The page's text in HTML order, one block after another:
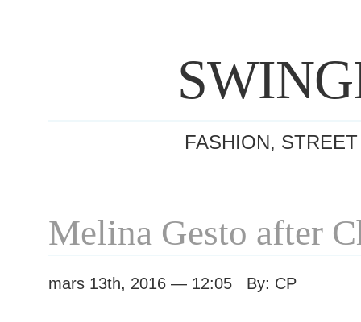
FASHION,
Melina Gesto after
mars 13th, 2016 — 12:05 By: CP